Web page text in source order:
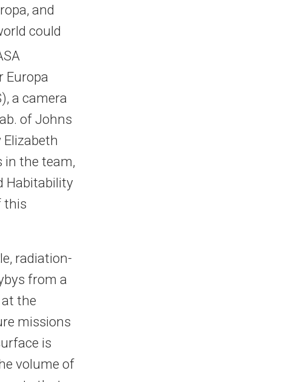
and
could
Europa
a camera
of Johns
in the team,
Habitability
this
radiation-
from a
the
missions
is
volume of